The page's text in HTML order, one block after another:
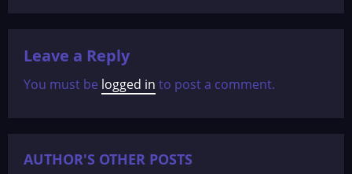
a
v
g
Leave a Reply
You must be logged in to post a comment.
AUTHOR'S OTHER POSTS